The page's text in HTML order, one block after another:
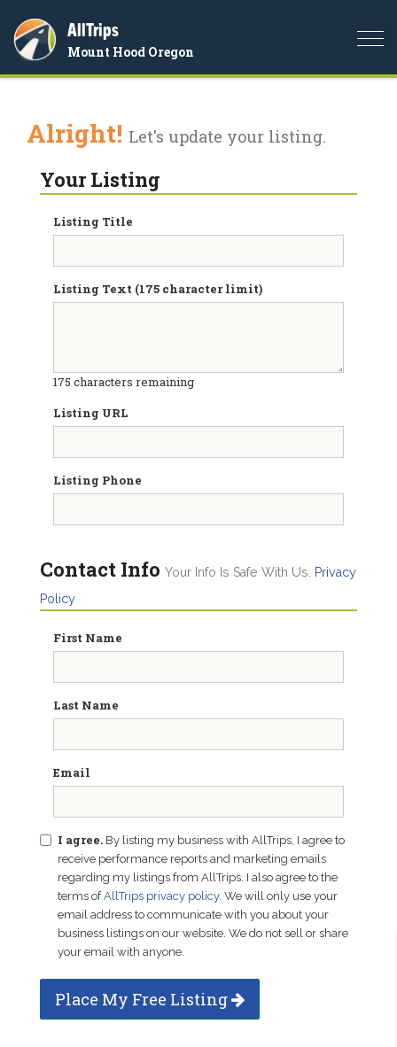
AllTrips
Mount Hood Oregon
Alright! Let's update your listing.
Your Listing
Listing Title
Listing Text (175 character limit)
175 characters remaining
Listing URL
Listing Phone
Contact Info Your Info Is Safe With Us.
Privacy
Policy
First Name
Last Name
Email
I agree. By listing my business with AllTrips, I agree to
receive performance reports and marketing emails
regarding my listings from AllTrips. I also agree to the
terms ofAllTrips privacy policy. We will only use your
email address to communicate with you about your
business listings on our website. We do not sell or share
your email with anyone.
Place My Free Listing